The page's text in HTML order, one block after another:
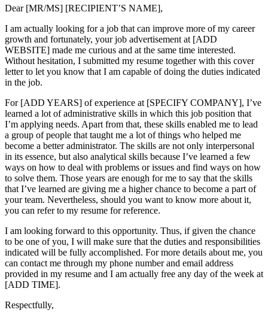
Dear [MR/MS] [RECIPIENT’S NAME],
I am actually looking for a job that can improve more of my career
growth and fortunately, your job advertisement at [ADD
WEBSITE] made me curious and at the same time interested.
Without hesitation, I submitted my resume together with this cover
letter to let you know that I am capable of doing the duties indicated
in the job.
For [ADD YEARS] of experience at [SPECIFY COMPANY], I’ve
learned a lot of administrative skills in which this job position that
I’m applying needs. Apart from that, these skills enabled me to lead
a group of people that taught me a lot of things who helped me
become a better administrator. The skills are not only interpersonal
in its essence, but also analytical skills because I’ve learned a few
ways on how to deal with problems or issues and find ways on how
to solve them. Those years are enough for me to say that the skills
that I’ve learned are giving me a higher chance to become a part of
your team. Nevertheless, should you want to know more about it,
you can refer to my resume for reference.
I am looking forward to this opportunity. Thus, if given the chance
to be one of you, I will make sure that the duties and responsibilities
indicated will be fully accomplished. For more details about me, you
can contact me through my phone number and email address
provided in my resume and I am actually free any day of the week at
[ADD TIME].
Respectfully,